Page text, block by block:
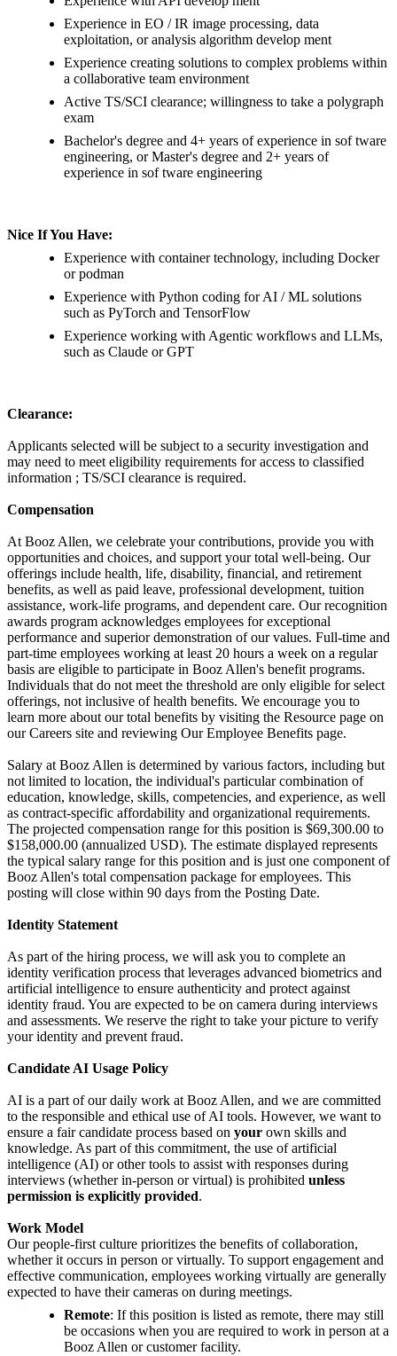
Experience in EO / IR image processing, data
exploitation, or analysis algorithm develop ment
Experience creating solutions to complex problems within
a collaborative team environment
Active TS/SCI clearance; willingness to take a polygraph
exam
Bachelor's degree and 4+ years of experience in sof tware
engineering, or Master's degree and 2+ years of
experience in sof tware engineering
Nice If You Have:
Experience with container technology, including Docker
or podman
Experience with Python coding for AI / ML solutions
such as PyTorch and TensorFlow
Experience working with Agentic workflows and LLMs,
such as Claude or GPT
Clearance:
Applicants selected will be subject to a security investigation and
may need to meet eligibility requirements for access to classified
information ; TS/SCI clearance is required.
Compensation
At Booz Allen, we celebrate your contributions, provide you with
opportunities and choices, and support your total well-being. Our
offerings include health, life, disability, financial, and retirement
benefits, as well as paid leave, professional development, tuition
assistance, work-life programs, and dependent care. Our recognition
awards program acknowledges employees for exceptional
performance and superior demonstration of our values. Full-time and
part-time employees working at least 20 hours a week on a regular
basis are eligible to participate in Booz Allen's benefit programs.
Individuals that do not meet the threshold are only eligible for select
offerings, not inclusive of health benefits. We encourage you to
learn more about our total benefits by visiting the Resource page on
our Careers site and reviewing Our Employee Benefits page.
Salary at Booz Allen is determined by various factors, including but
not limited to location, the individual's particular combination of
education, knowledge, skills, competencies, and experience, as well
as contract-specific affordability and organizational requirements.
The projected compensation range for this position is $69,300.00 to
$158,000.00 (annualized USD). The estimate displayed represents
the typical salary range for this position and is just one component of
Booz Allen's total compensation package for employees. This
posting will close within 90 days from the Posting Date.
Identity Statement
As part of the hiring process, we will ask you to complete an
identity verification process that leverages advanced biometrics and
artificial intelligence to ensure authenticity and protect against
identity fraud. You are expected to be on camera during interviews
and assessments. We reserve the right to take your picture to verify
your identity and prevent fraud.
Candidate AI Usage Policy
AI is a part of our daily work at Booz Allen, and we are committed
to the responsible and ethical use of AI tools. However, we want to
ensure a fair candidate process based on your own skills and
knowledge. As part of this commitment, the use of artificial
intelligence (AI) or other tools to assist with responses during
interviews (whether in-person or virtual) is prohibited unless
permission is explicitly provided.
Work Model
Our people-first culture prioritizes the benefits of collaboration,
whether it occurs in person or virtually. To support engagement and
effective communication, employees working virtually are generally
expected to have their cameras on during meetings.
Remote: If this position is listed as remote, there may still
be occasions when you are required to work in person at a
Booz Allen or customer facility.